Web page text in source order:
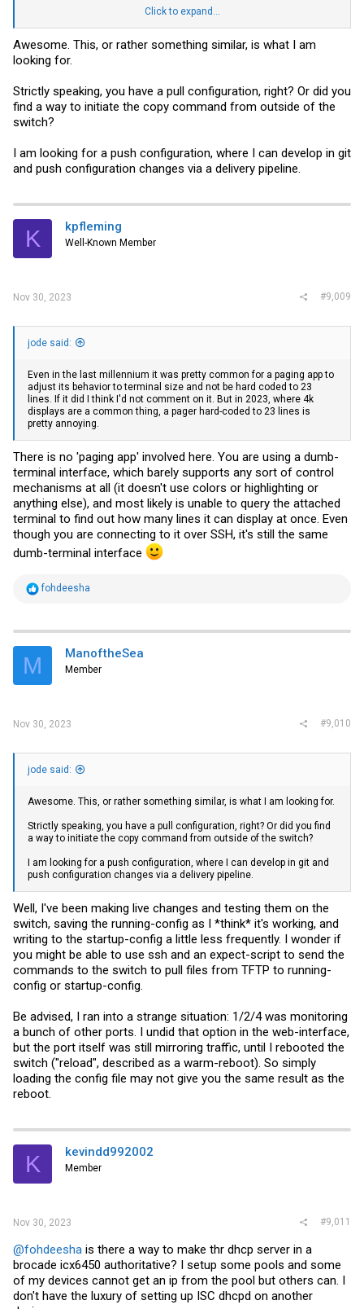
It might be possible to copy from tftp to running-config, but I'm not
sure whether all the errors and feedback are important or can be
ignored.
Click to expand...
Awesome. This, or rather something similar, is what I am
looking for.
Strictly speaking, you have a pull configuration, right? Or did you
find a way to initiate the copy command from outside of the
switch?
I am looking for a push configuration, where I can develop in git
and push configuration changes via a delivery pipeline.
K kpfleming
Well-Known Member
Nov 30, 2023 #9,009
jode said:
Even in the last millennium it was pretty common for a paging app to
adjust its behavior to terminal size and not be hard coded to 23
lines. If it did I think I'd not comment on it. But in 2023, where 4k
displays are a common thing, a pager hard-coded to 23 lines is
pretty annoying.
There is no 'paging app' involved here. You are using a dumb-
terminal interface, which barely supports any sort of control
mechanisms at all (it doesn't use colors or highlighting or
anything else), and most likely is unable to query the attached
terminal to find out how many lines it can display at once. Even
though you are connecting to it over SSH, it's still the same
dumb-terminal interface
R
t
i
s
fohdeesha
M ManoftheSea
Member
Nov 30, 2023 #9,010
jode said:
Awesome. This, or rather something similar, is what I am looking for.
Strictly speaking, you have a pull configuration, right? Or did you find
a way to initiate the copy command from outside of the switch?
I am looking for a push configuration, where I can develop in git and
push configuration changes via a delivery pipeline.
Well, I've been making live changes and testing them on the
switch, saving the running-config as I *think* it's working, and
writing to the startup-config a little less frequently. I wonder if
you might be able to use ssh and an expect-script to send the
commands to the switch to pull files from TFTP to running-
config or startup-config.
Be advised, I ran into a strange situation: 1/2/4 was monitoring
a bunch of other ports. I undid that option in the web-interface,
but the port itself was still mirroring traffic, until I rebooted the
switch ("reload", described as a warm-reboot). So simply
loading the config file may not give you the same result as the
reboot.
K kevindd992002
Member
Nov 30, 2023 #9,011
@fohdeesha is there a way to make thr dhcp server in a
brocade icx6450 authoritative? I setup some pools and some
of my devices cannot get an ip from the pool but others can. I
don't have the luxury of setting up ISC dhcpd on another